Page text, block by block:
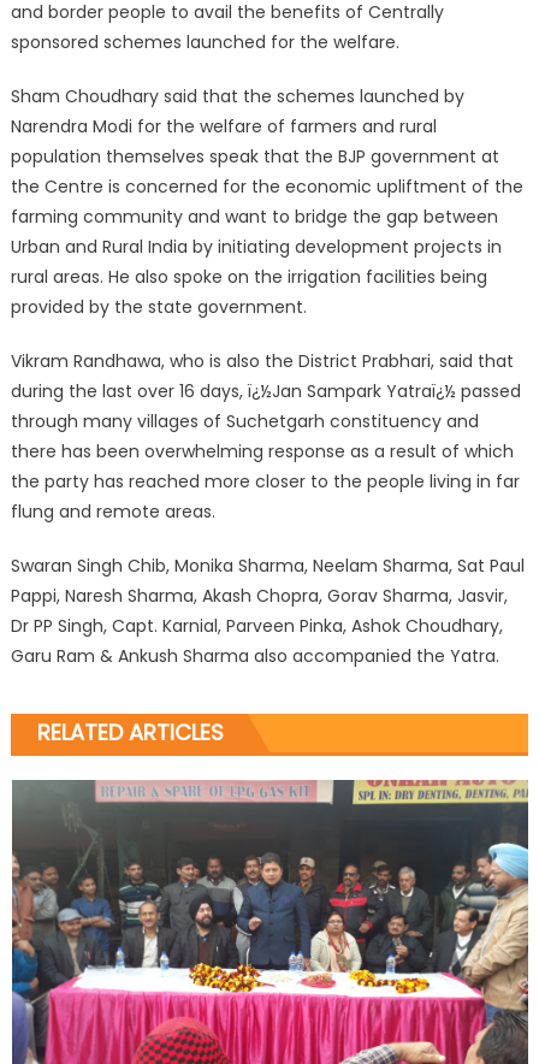
and border people to avail the benefits of Centrally
sponsored schemes launched for the welfare.
Sham Choudhary said that the schemes launched by
Narendra Modi for the welfare of farmers and rural
population themselves speak that the BJP government at
the Centre is concerned for the economic upliftment of the
farming community and want to bridge the gap between
Urban and Rural India by initiating development projects in
rural areas. He also spoke on the irrigation facilities being
provided by the state government.
Vikram Randhawa, who is also the District Prabhari, said that
during the last over 16 days, ï¿½Jan Sampark Yatraï¿½ passed
through many villages of Suchetgarh constituency and
there has been overwhelming response as a result of which
the party has reached more closer to the people living in far
flung and remote areas.
Swaran Singh Chib, Monika Sharma, Neelam Sharma, Sat Paul
Pappi, Naresh Sharma, Akash Chopra, Gorav Sharma, Jasvir,
Dr PP Singh, Capt. Karnial, Parveen Pinka, Ashok Choudhary,
Garu Ram & Ankush Sharma also accompanied the Yatra.
RELATED ARTICLES